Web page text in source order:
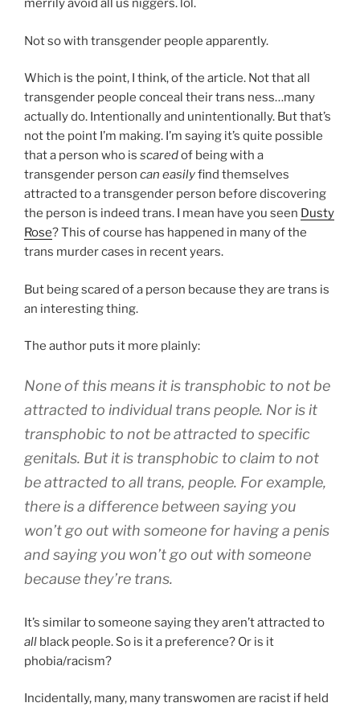
merrily avoid all us niggers. lol.
Not so with transgender people apparently.
Which is the point, I think, of the article. Not that all
transgender people conceal their trans ness…many
actually do. Intentionally and unintentionally. But that’s
not the point I’m making. I’m saying it’s quite possible
that a person who is scaredof being with a
transgender person can easilyfind themselves
attracted to a transgender person before discovering
the person is indeed trans. I mean have you seen Dusty
Rose? This of course has happened in many of the
trans murder cases in recent years.
But being scared of a person because they are trans is
an interesting thing.
The author puts it more plainly:
None of this means it is transphobic to not be
attracted to individual trans people. Nor is it
transphobic to not be attracted to specific
genitals. But it is transphobic to claim to not
be attracted to all trans, people. For example,
there is a difference between saying you
won’t go out with someone for having a penis
and saying you won’t go out with someone
because they’re trans.
It’s similar to someone saying they aren’t attracted to
all black people. So is it a preference? Or is it
phobia/racism?
Incidentally, many, many transwomen are racist if held